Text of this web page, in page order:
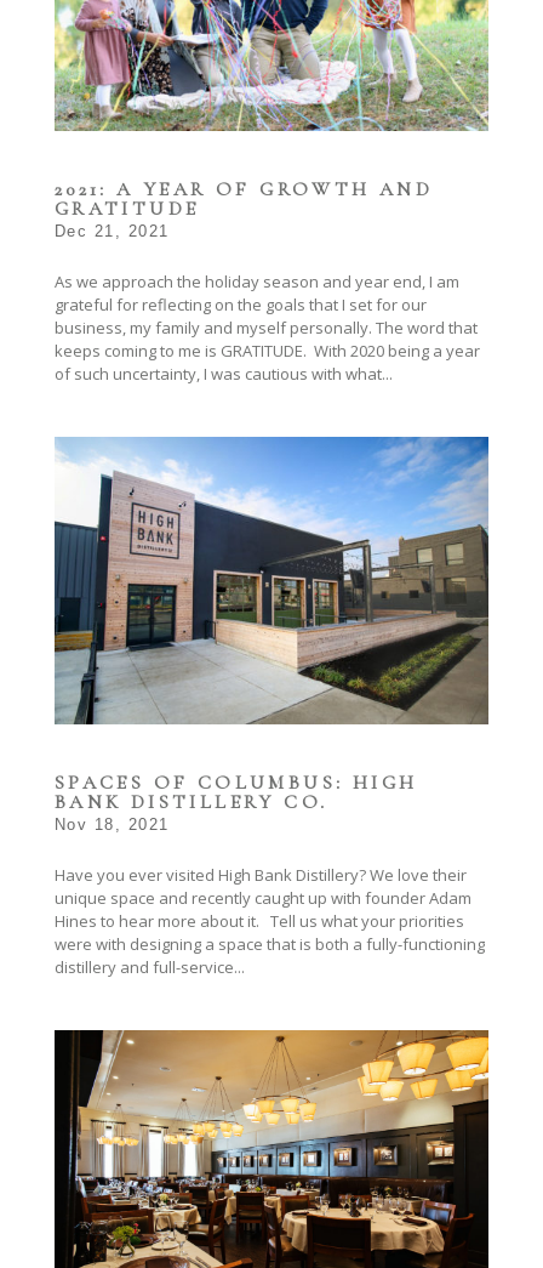
2021: A YEAR OF GROWTH AND
GRATITUDE
Dec 21, 2021
As we approach the holiday season and year end, I am
grateful for reflecting on the goals that I set for our
business, my family and myself personally. The word that
keeps coming to me is GRATITUDE. With 2020 being a year
of such uncertainty, I was cautious with what...
SPACES OF COLUMBUS: HIGH
BANK DISTILLERY CO.
Nov 18, 2021
Have you ever visited High Bank Distillery? We love their
unique space and recently caught up with founder Adam
Hines to hear more about it. Tell us what your priorities
were with designing a space that is both a fully-functioning
distillery and full-service...